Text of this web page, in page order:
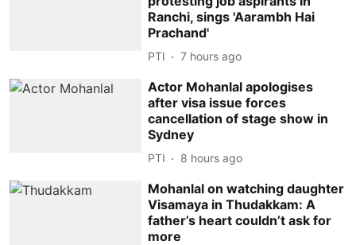
Ranchi, sings 'Aarambh Hai
Prachand'
PTI 7 hours ago
Actor Mohanlal apologises
after visa issue forces
cancellation of stage show in
Sydney
PTI 8 hours ago
Mohanlal on watching daughter
Visamaya in Thudakkam: A
father’s heart couldn’t ask for
more